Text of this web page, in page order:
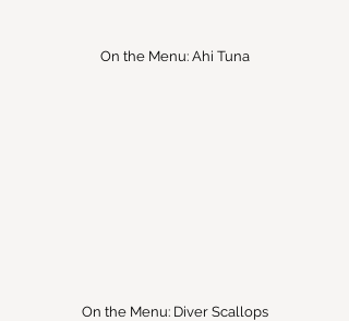
On the Menu: Ahi Tuna
On the Menu: Diver Scallops